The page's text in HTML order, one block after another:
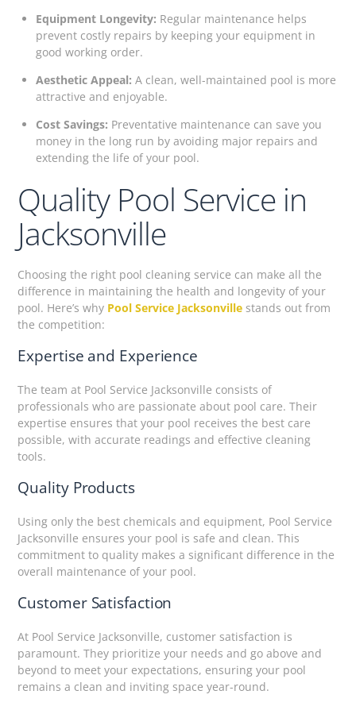
Equipment Longevity: Regular maintenance helps
prevent costly repairs by keeping your equipment in
good working order.
Aesthetic Appeal: A clean, well-maintained pool is more
attractive and enjoyable.
Cost Savings: Preventative maintenance can save you
money in the long run by avoiding major repairs and
extending the life of your pool.
Quality Pool Service in
Jacksonville
Choosing the right pool cleaning service can make all the
difference in maintaining the health and longevity of your
pool. Here’s why Pool Service Jacksonville stands out from
the competition:
Expertise and Experience
The team at Pool Service Jacksonville consists of
professionals who are passionate about pool care. Their
expertise ensures that your pool receives the best care
possible, with accurate readings and effective cleaning
tools.
Quality Products
Using only the best chemicals and equipment, Pool Service
Jacksonville ensures your pool is safe and clean. This
commitment to quality makes a significant difference in the
overall maintenance of your pool.
Customer Satisfaction
At Pool Service Jacksonville, customer satisfaction is
paramount. They prioritize your needs and go above and
beyond to meet your expectations, ensuring your pool
remains a clean and inviting space year-round.